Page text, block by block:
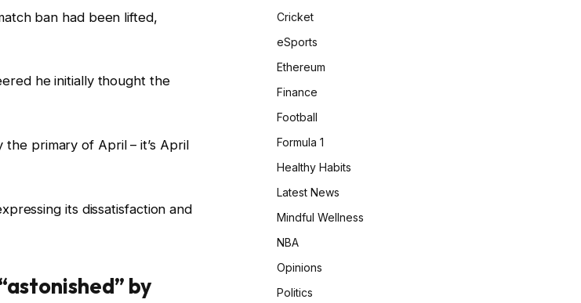
ban had been lifted,
he initially thought the
primary of April – it’s April
its dissatisfaction and
by
Cricket
eSports
Ethereum
Finance
Football
Formula 1
Healthy Habits
Latest News
Mindful Wellness
NBA
Opinions
Politics